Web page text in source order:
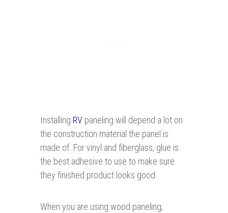
Installing RV paneling will depend a lot on
the construction material the panel is
made of. For vinyl and fiberglass, glue is
the best adhesive to use to make sure
they finished product looks good.
When you are using wood paneling,